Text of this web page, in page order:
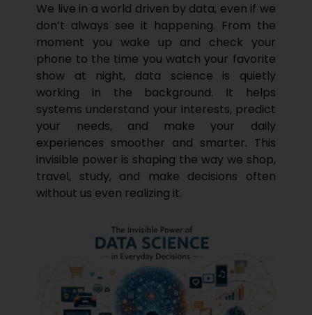
We live in a world driven by data, even if we
don’t always see it happening. From the
moment you wake up and check your
phone to the time you watch your favorite
show at night, data science is quietly
working in the background. It helps
systems understand your interests, predict
your needs, and make your daily
experiences smoother and smarter. This
invisible power is shaping the way we shop,
travel, study, and make decisions often
without us even realizing it.